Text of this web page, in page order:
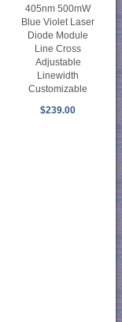
405nm 500mW
Blue Violet Laser
Diode Module
Line Cross
Adjustable
Linewidth
Customizable
$239.00